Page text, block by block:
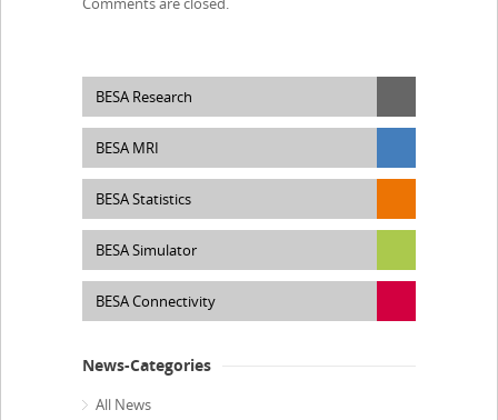
BESA Research
BESA MRI
BESA Statistics
BESA Simulator
BESA Connectivity
News-Categories
All News